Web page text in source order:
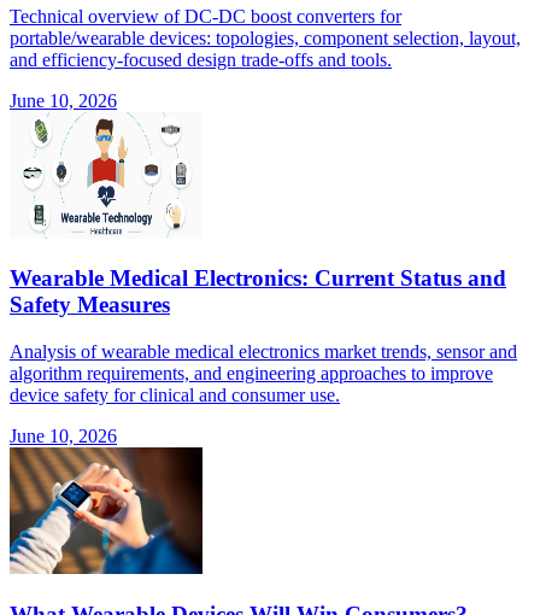
Technical overview of DC-DC boost converters for
portable/wearable devices: topologies, component selection, layout,
and efficiency-focused design trade-offs and tools.
June 10, 2026
Wearable Medical Electronics: Current Status and
Safety Measures
Analysis of wearable medical electronics market trends, sensor and
algorithm requirements, and engineering approaches to improve
device safety for clinical and consumer use.
June 10, 2026